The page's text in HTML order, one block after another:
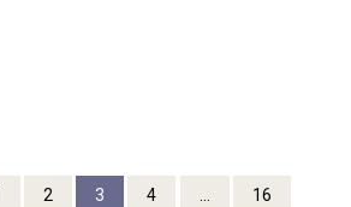
2 3 4 ... 16